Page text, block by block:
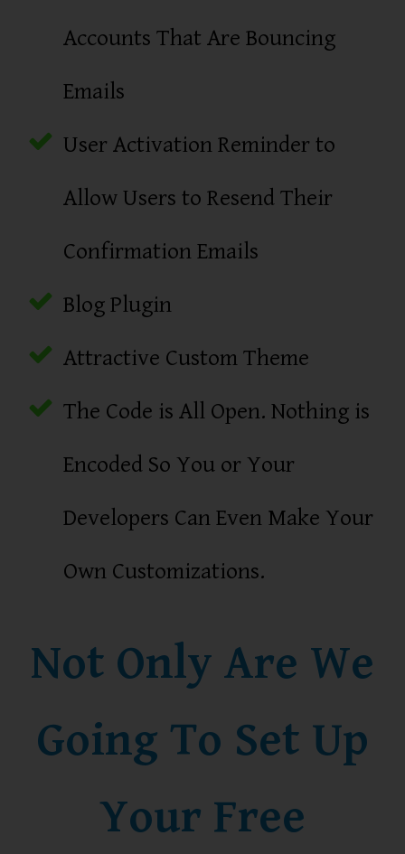
Accounts That Are Bouncing
Emails
User Activation Reminder to
Allow Users to Resend Their
Confirmation Emails
Blog Plugin
Attractive Custom Theme
The Code is All Open. Nothing is
Encoded So You or Your
Developers Can Even Make Your
Own Customizations.
Not Only Are We
Going To Set Up
Your Free